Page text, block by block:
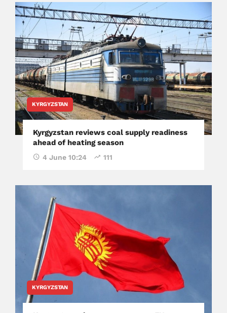
KYRGYZSTAN
Kyrgyzstan reviews coal supply readiness
ahead of heating season
4 June 10:24 111
KYRGYZSTAN